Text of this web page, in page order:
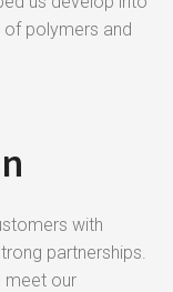
polymers and
with
partnerships.
meet our